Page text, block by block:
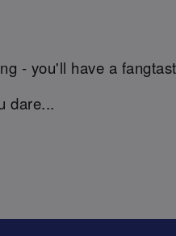
- you'll have a
dare...